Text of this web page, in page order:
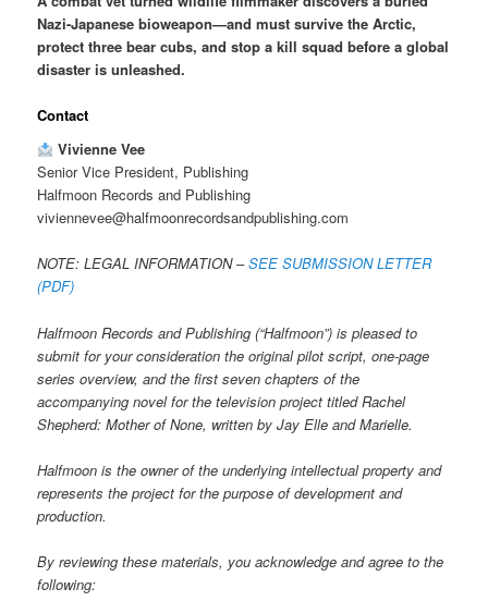
Nazi-Japanese bioweapon—and must survive the Arctic,
protect three bear cubs, and stop a kill squad before a global
disaster is unleashed.
Contact
Vivienne Vee
Senior Vice President, Publishing
Halfmoon Records and Publishing
viviennevee@halfmoonrecordsandpublishing.com
NOTE: LEGAL INFORMATION –SEE SUBMISSION LETTER
(PDF)
Halfmoon Records and Publishing (“Halfmoon”) is pleased to
submit for your consideration the original pilot script, one-page
series overview, and the first seven chapters of the
accompanying novel for the television project titled Rachel
Shepherd: Mother of None, written by Jay Elle and Marielle.
Halfmoon is the owner of the underlying intellectual property and
represents the project for the purpose of development and
production.
By reviewing these materials, you acknowledge and agree to the
following: